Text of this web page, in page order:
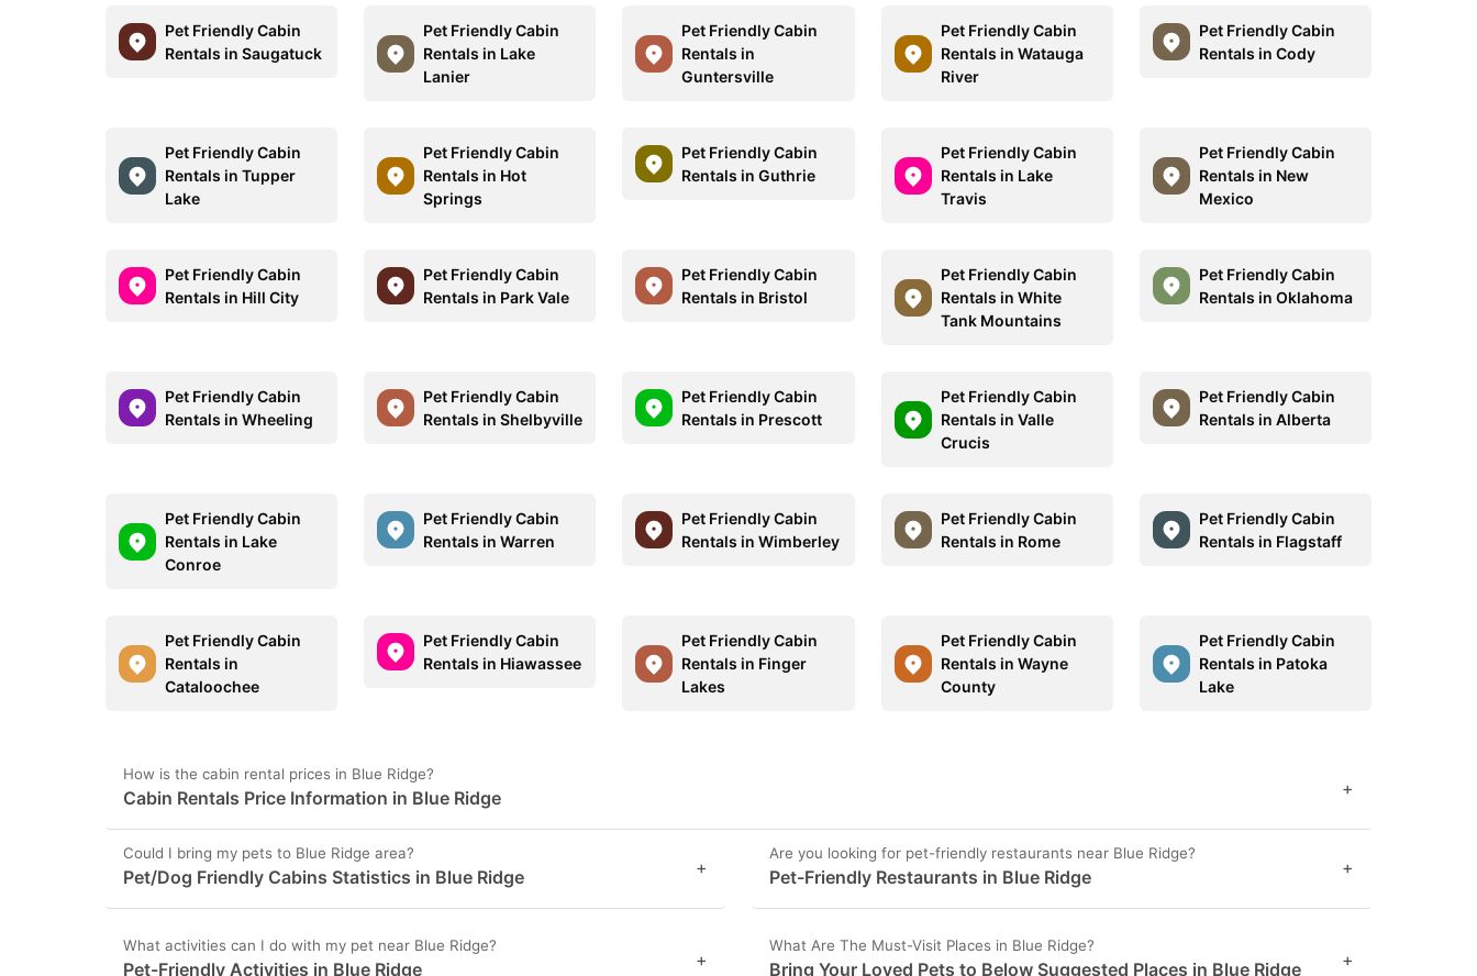
Pet Friendly Cabin
Rentals in Saugatuck
Pet Friendly Cabin
Rentals in Lake
Lanier
Pet Friendly Cabin
Rentals in
Guntersville
Pet Friendly Cabin
Rentals in Watauga
River
Pet Friendly Cabin
Rentals in Cody
Pet Friendly Cabin
Rentals in Tupper
Lake
Pet Friendly Cabin
Rentals in Hot
Springs
Pet Friendly Cabin
Rentals in Guthrie
Pet Friendly Cabin
Rentals in Lake
Travis
Pet Friendly Cabin
Rentals in New
Mexico
Pet Friendly Cabin
Rentals in Hill City
Pet Friendly Cabin
Rentals in Park Vale
Pet Friendly Cabin
Rentals in Bristol
Pet Friendly Cabin
Rentals in White
Tank Mountains
Pet Friendly Cabin
Rentals in Oklahoma
Pet Friendly Cabin
Rentals in Wheeling
Pet Friendly Cabin
Rentals in Shelbyville
Pet Friendly Cabin
Rentals in Prescott
Pet Friendly Cabin
Rentals in Valle
Crucis
Pet Friendly Cabin
Rentals in Alberta
Pet Friendly Cabin
Rentals in Lake
Conroe
Pet Friendly Cabin
Rentals in Warren
Pet Friendly Cabin
Rentals in Wimberley
Pet Friendly Cabin
Rentals in Rome
Pet Friendly Cabin
Rentals in Flagstaff
Pet Friendly Cabin
Rentals in
Cataloochee
Pet Friendly Cabin
Rentals in Hiawassee
Pet Friendly Cabin
Rentals in Finger
Lakes
Pet Friendly Cabin
Rentals in Wayne
County
Pet Friendly Cabin
Rentals in Patoka
Lake
How is the cabin rental prices in Blue Ridge?
Cabin Rentals Price Information in Blue Ridge +
Could I bring my pets to Blue Ridge area?
Pet/Dog Friendly Cabins Statistics in Blue Ridge +
Are you looking for pet-friendly restaurants near Blue Ridge?
Pet-Friendly Restaurants in Blue Ridge +
What activities can I do with my pet near Blue Ridge?
Pet-Friendly Activities in Blue Ridge +
What Are The Must-Visit Places in Blue Ridge?
Bring Your Loved Pets to Below Suggested Places in Blue Ridge +